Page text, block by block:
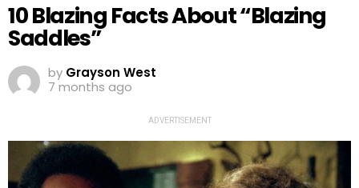
10 Blazing Facts About “Blazing
Saddles”
by Grayson West
7 months ago
ADVERTISEMENT